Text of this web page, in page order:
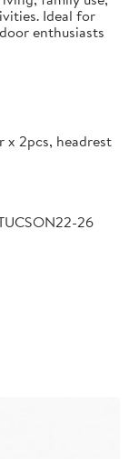
Ideal for
enthusiasts
x 2pcs, headrest
26